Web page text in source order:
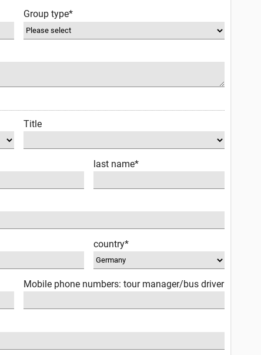
Group type*
Title
last name*
country*
Mobile phone numbers: tour manager/bus driver